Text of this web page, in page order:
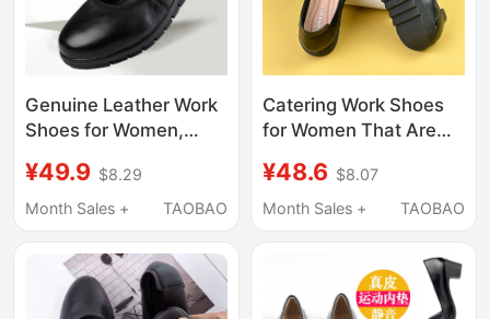
Genuine Leather Work
Shoes for Women,
Work Shoes, Soft Sole
Round Toe Women's
Professional Shallow
Mouth Single Shoes
¥49.9 $8.29
Month Sales +
TAOBAO
Catering Work Shoes
for Women That Are
Standing for Long
Periods, Black
Shoes, Non-Slip Work
Shoes for Mothers,
Large Size Shoes
¥48.6 $8.07
Month Sales +
TAOBAO